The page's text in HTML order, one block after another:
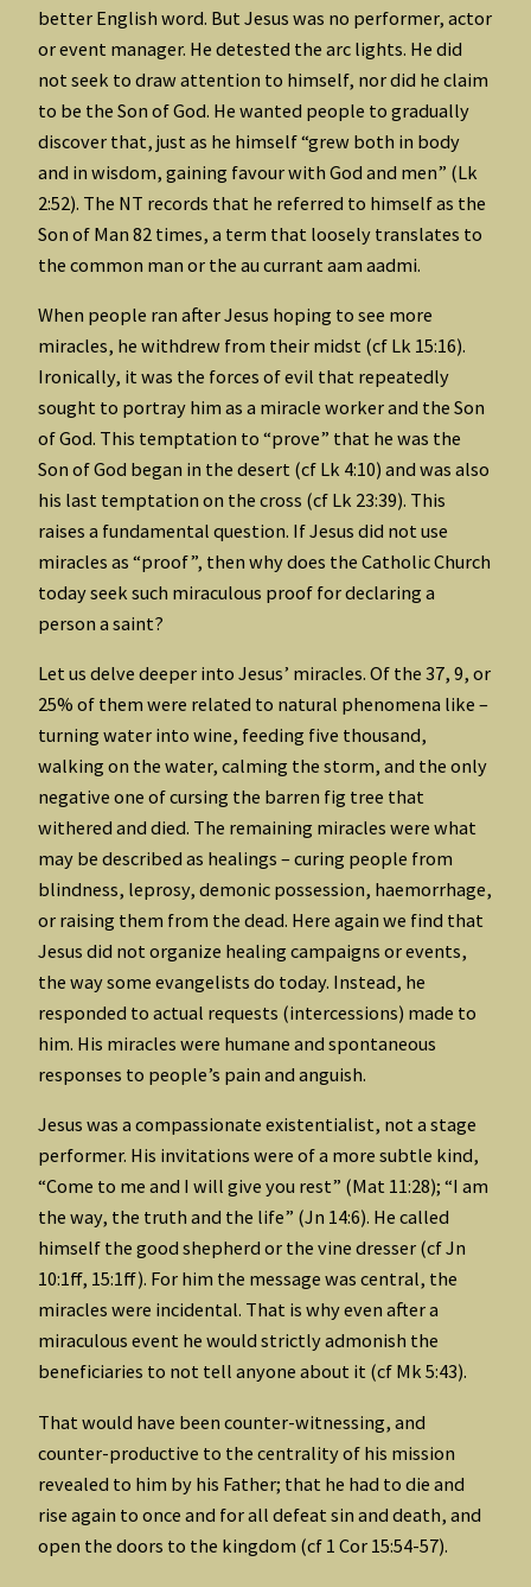
better English word. But Jesus was no performer, actor
or event manager. He detested the arc lights. He did
not seek to draw attention to himself, nor did he claim
to be the Son of God. He wanted people to gradually
discover that, just as he himself “grew both in body
and in wisdom, gaining favour with God and men” (Lk
2:52). The NT records that he referred to himself as the
Son of Man 82 times, a term that loosely translates to
the common man or the au currant aam aadmi.
When people ran after Jesus hoping to see more
miracles, he withdrew from their midst (cf Lk 15:16).
Ironically, it was the forces of evil that repeatedly
sought to portray him as a miracle worker and the Son
of God. This temptation to “prove” that he was the
Son of God began in the desert (cf Lk 4:10) and was also
his last temptation on the cross (cf Lk 23:39). This
raises a fundamental question. If Jesus did not use
miracles as “proof”, then why does the Catholic Church
today seek such miraculous proof for declaring a
person a saint?
Let us delve deeper into Jesus’ miracles. Of the 37, 9, or
25% of them were related to natural phenomena like –
turning water into wine, feeding five thousand,
walking on the water, calming the storm, and the only
negative one of cursing the barren fig tree that
withered and died. The remaining miracles were what
may be described as healings – curing people from
blindness, leprosy, demonic possession, haemorrhage,
or raising them from the dead. Here again we find that
Jesus did not organize healing campaigns or events,
the way some evangelists do today. Instead, he
responded to actual requests (intercessions) made to
him. His miracles were humane and spontaneous
responses to people’s pain and anguish.
Jesus was a compassionate existentialist, not a stage
performer. His invitations were of a more subtle kind,
“Come to me and I will give you rest” (Mat 11:28); “I am
the way, the truth and the life” (Jn 14:6). He called
himself the good shepherd or the vine dresser (cf Jn
10:1ff, 15:1ff). For him the message was central, the
miracles were incidental. That is why even after a
miraculous event he would strictly admonish the
beneficiaries to not tell anyone about it (cf Mk 5:43).
That would have been counter-witnessing, and
counter-productive to the centrality of his mission
revealed to him by his Father; that he had to die and
rise again to once and for all defeat sin and death, and
open the doors to the kingdom (cf 1 Cor 15:54-57).